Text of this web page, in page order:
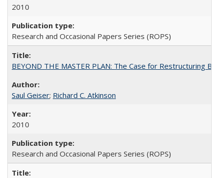
2010
Research and Occasional Papers Series (ROPS)
BEYOND THE MASTER PLAN: The Case for Restructuring
Saul Geiser; Richard C. Atkinson
2010
Research and Occasional Papers Series (ROPS)